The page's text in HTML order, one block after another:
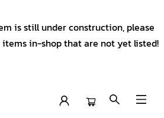
is still under construction, please
in-shop that are not yet listed!